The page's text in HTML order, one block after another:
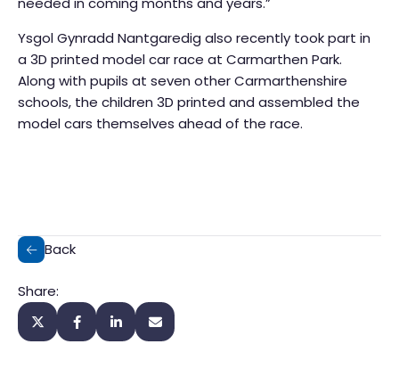
Ysgol Gynradd Nantgaredig also recently took part in
a 3D printed model car race at Carmarthen Park.
Along with pupils at seven other Carmarthenshire
schools, the children 3D printed and assembled the
model cars themselves ahead of the race.
Back
Share: